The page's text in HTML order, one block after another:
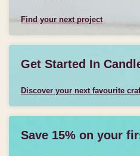
Find your next project
Get Started In
Discover your next favourite
Save 15% on your